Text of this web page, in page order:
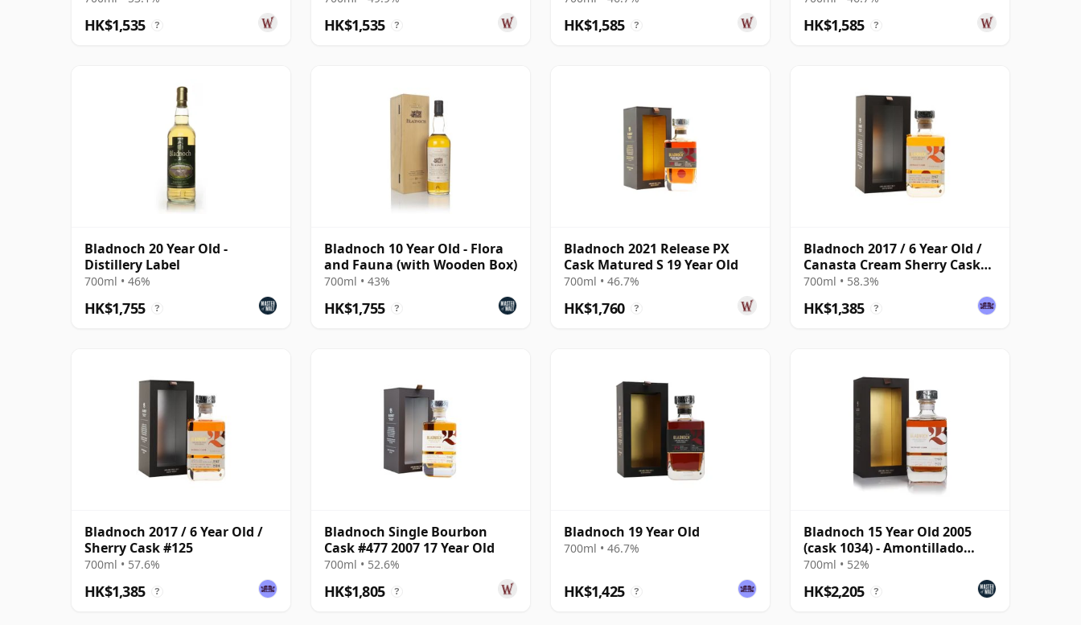
HK$1,535 ? HK$1,535 ? HK$1,585 ? HK$1,585 ?
Bladnoch 20 Year Old -
Distillery Label
700ml • 46%
HK$1,755 ?
Bladnoch 10 Year Old - Flora
and Fauna (with Wooden Box)
700ml • 43%
HK$1,755 ?
Bladnoch 2021 Release PX
Cask Matured S 19 Year Old
700ml • 46.7%
HK$1,760 ?
Bladnoch 2017 / 6 Year Old /
Canasta Cream Sherry Cask
#267
700ml • 58.3%
HK$1,385 ?
Bladnoch 2017 / 6 Year Old /
Sherry Cask #125
700ml • 57.6%
HK$1,385 ?
Bladnoch Single Bourbon
Cask #477 2007 17 Year Old
700ml • 52.6%
HK$1,805 ?
Bladnoch 19 Year Old
700ml • 46.7%
HK$1,425 ?
Bladnoch 15 Year Old 2005
(cask 1034) - Amontillado
Cask
700ml • 52%
HK$2,205 ?